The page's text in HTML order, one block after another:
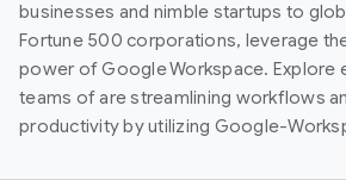
businesses and nimble startups to
Fortune 500 corporations, leverage
power of Google Workspace. Explore
teams of are streamlining workflows
productivity by utilizing Google-